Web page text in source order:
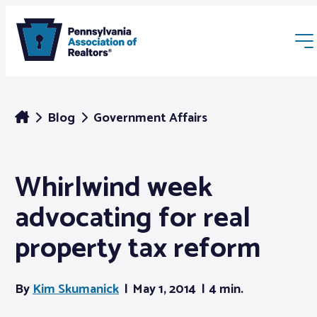
Membership
Webinars & Events
Blog Government Affairs
Whirlwind week
advocating for real
property tax reform
ByKim Skumanick May 1, 2014 4 min.